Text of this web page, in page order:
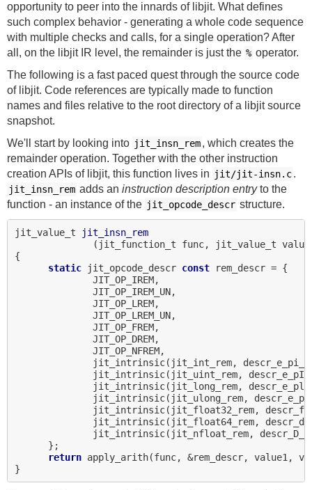
opportunity to peer into the innards of libjit. What defines
such complex behavior - generating a whole code sequence
with multiple checks and calls, for a single operation? After
all, on the libjit IR level, the remainder is just the % operator.
The following is a fast paced quest through the source code
of libjit. Code references are typically made to function
names and files relative to the root directory of a libjit source
snapshot.
We'll start by looking into jit_insn_rem, which creates the
remainder operation. Together with the other instruction
creation APIs of libjit, this function lives in jit/jit-insn.c.
jit_insn_rem adds an instruction description entryto the
function - an instance of the jit_opcode_descr structure.
jit_value_t
jit_insn_rem
(jit_function_t func, jit_value_t
{
static jit_opcode_descr const rem_descr = {
              JIT_OP_IREM,
              JIT_OP_IREM_UN,
              JIT_OP_LREM,
              JIT_OP_LREM_UN,
              JIT_OP_FREM,
              JIT_OP_DREM,
              JIT_OP_NFREM,
jit_intrinsic(jit_int_rem,
jit_intrinsic(jit_uint_rem,
jit_intrinsic(jit_long_rem,
jit_intrinsic(jit_ulong_rem,
jit_intrinsic(jit_float32_rem,
jit_intrinsic(jit_float64_rem,
jit_intrinsic(jit_nfloat_rem,
      };
return apply_arith(func, &rem_descr, value1,